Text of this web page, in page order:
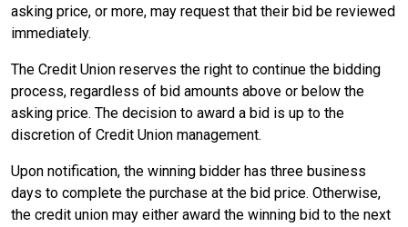
asking price, or more, may request that their bid be reviewed
immediately.
The Credit Union reserves the right to continue the bidding
process, regardless of bid amounts above or below the
asking price. The decision to award a bid is up to the
discretion of Credit Union management.
Upon notification, the winning bidder has three business
days to complete the purchase at the bid price. Otherwise,
the credit union may either award the winning bid to the next